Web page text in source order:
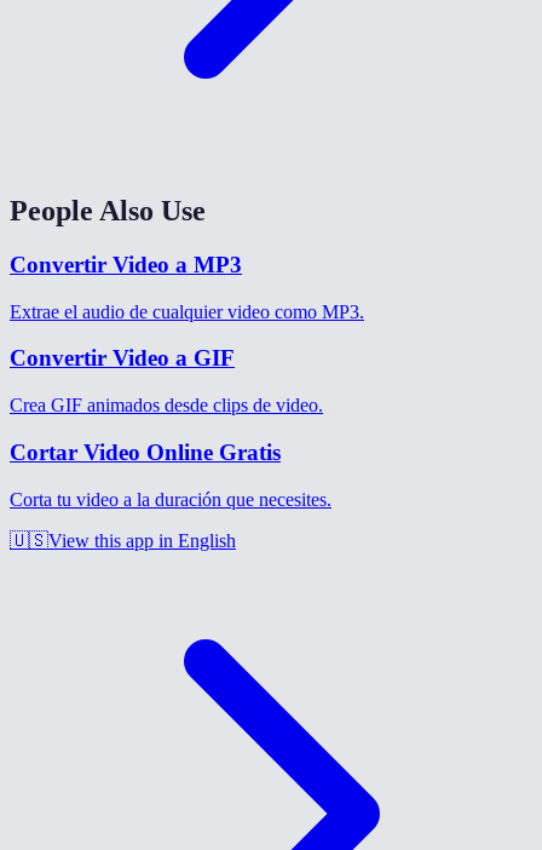
People Also Use
Convertir Video a MP3
Extrae el audio de cualquier video como MP3.
Convertir Video a GIF
Crea GIF animados desde clips de video.
Cortar Video Online Gratis
Corta tu video a la duración que necesites.
🇺🇸View this app in English